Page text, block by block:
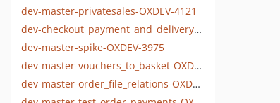
dev-master-privatesales-OXDEV-4121
dev-checkout_payment_and_delivery-OXDEV-4010
dev-master-spike-OXDEV-3975
dev-master-vouchers_to_basket-OXDEV-3955
dev-master-order_file_relations-OXDEV-3930